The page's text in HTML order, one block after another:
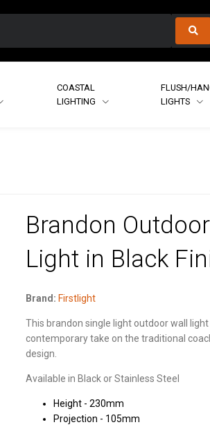
COASTAL
LIGHTING
FLUSH/
LIGHTS
Brandon Outdoor
Light in Black
Brand: Firstlight
This brandon single light outdoor wall light
contemporary take on the traditional
design.
Available in Black or Stainless Steel
Height - 230mm
Projection - 105mm